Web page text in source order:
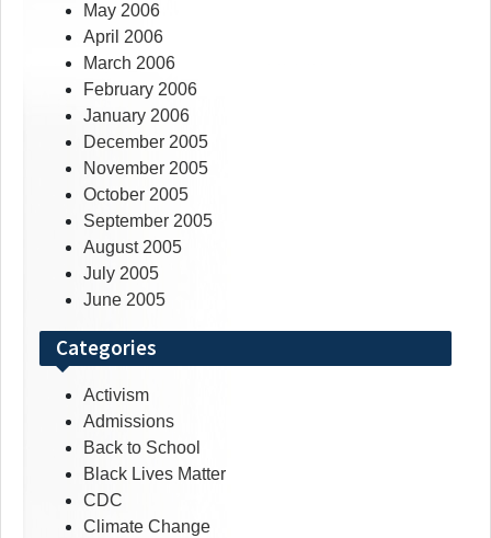
May 2006
April 2006
March 2006
February 2006
January 2006
December 2005
November 2005
October 2005
September 2005
August 2005
July 2005
June 2005
Categories
Activism
Admissions
Back to School
Black Lives Matter
CDC
Climate Change